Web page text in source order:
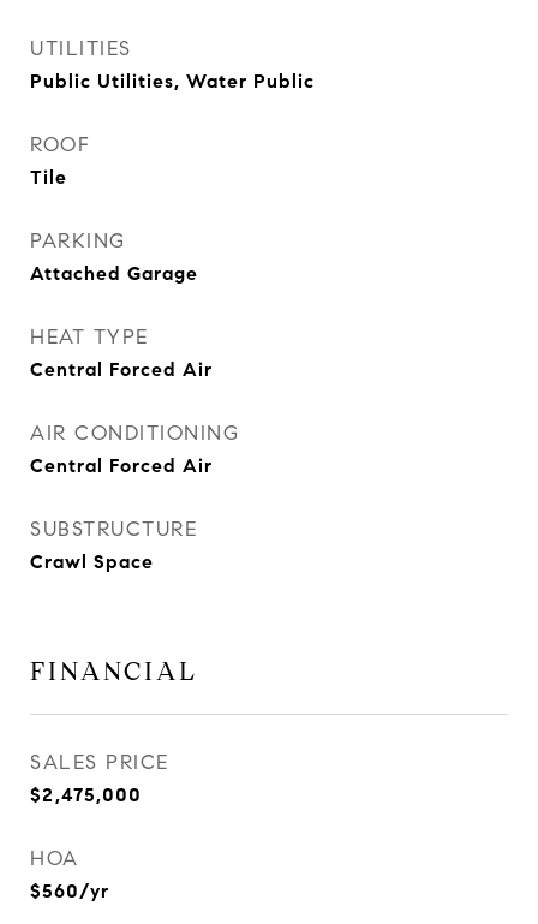
UTILITIES
Public Utilities, Water Public
ROOF
Tile
PARKING
Attached Garage
HEAT TYPE
Central Forced Air
AIR CONDITIONING
Central Forced Air
SUBSTRUCTURE
Crawl Space
FINANCIAL
SALES PRICE
$2,475,000
HOA
$560/yr